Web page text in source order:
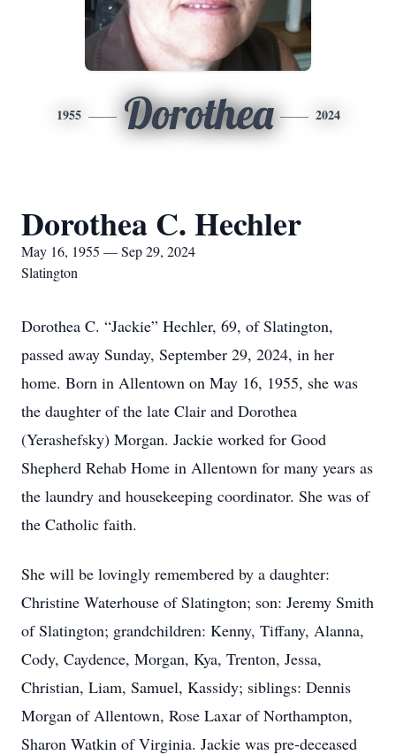
1955 Dorothea 2024
Dorothea C. Hechler
May 16, 1955 — Sep 29, 2024
Slatington
Dorothea C. “Jackie” Hechler, 69, of Slatington,
passed away Sunday, September 29, 2024, in her
home. Born in Allentown on May 16, 1955, she was
the daughter of the late Clair and Dorothea
(Yerashefsky) Morgan. Jackie worked for Good
Shepherd Rehab Home in Allentown for many years as
the laundry and housekeeping coordinator. She was of
the Catholic faith.
She will be lovingly remembered by a daughter:
Christine Waterhouse of Slatington; son: Jeremy Smith
of Slatington; grandchildren: Kenny, Tiffany, Alanna,
Cody, Caydence, Morgan, Kya, Trenton, Jessa,
Christian, Liam, Samuel, Kassidy; siblings: Dennis
Morgan of Allentown, Rose Laxar of Northampton,
Sharon Watkin of Virginia. Jackie was pre-deceased